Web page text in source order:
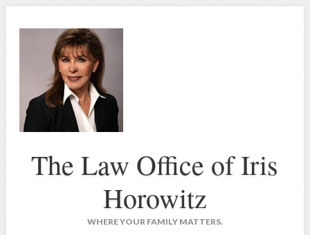
The Law Office of Iris
Horowitz
WHERE YOUR FAMILY MATTERS.